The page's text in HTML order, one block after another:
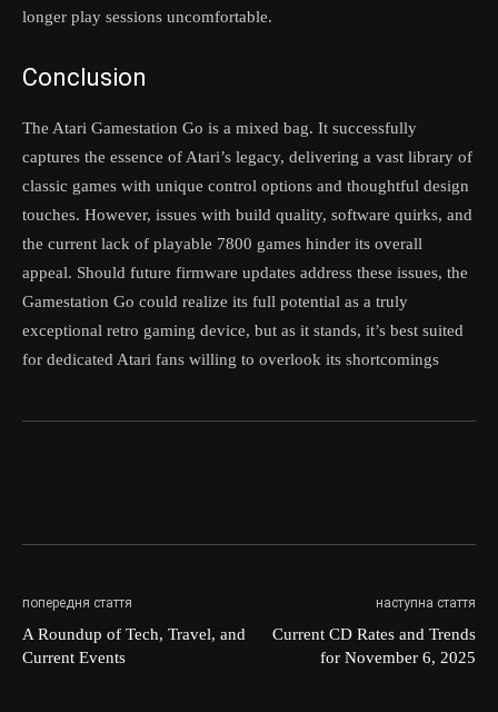
longer play sessions uncomfortable.
Conclusion
The Atari Gamestation Go is a mixed bag. It successfully
captures the essence of Atari’s legacy, delivering a vast library of
classic games with unique control options and thoughtful design
touches. However, issues with build quality, software quirks, and
the current lack of playable 7800 games hinder its overall
appeal. Should future firmware updates address these issues, the
Gamestation Go could realize its full potential as a truly
exceptional retro gaming device, but as it stands, it’s best suited
for dedicated Atari fans willing to overlook its shortcomings
попередня стаття
A Roundup of Tech, Travel, and
Current Events
наступна стаття
Current CD Rates and Trends
for November 6, 2025